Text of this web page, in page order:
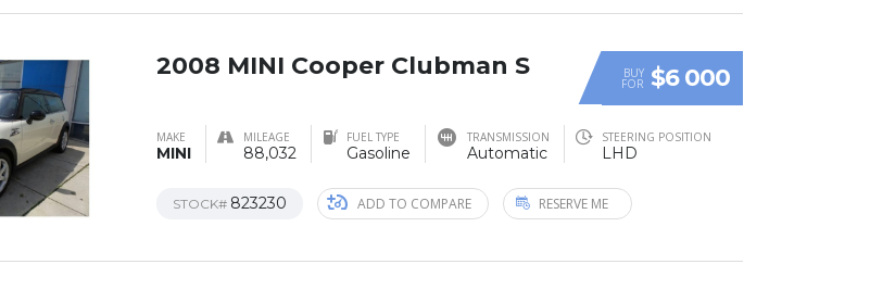
BUY
FOR $6 000
2008 MINI Cooper Clubman S
MAKE
MINI
MILEAGE
88,032
FUEL TYPE
Gasoline
TRANSMISSION
Automatic
STEERING POSITION
LHD
STOCK# 823230 ADD TO COMPARE RESERVE ME